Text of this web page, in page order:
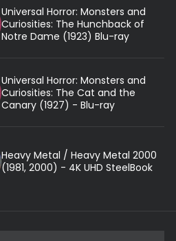
Universal Horror: Monsters and
Curiosities: The Hunchback of
Notre Dame (1923) Blu-ray
Universal Horror: Monsters and
Curiosities: The Cat and the
Canary (1927) - Blu-ray
Heavy Metal / Heavy Metal 2000
(1981, 2000) - 4K UHD SteelBook